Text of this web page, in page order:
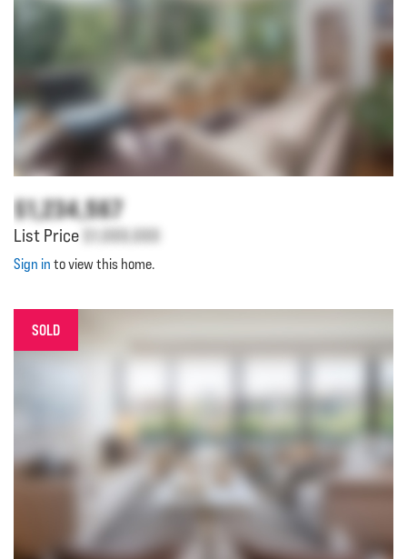
$1,234,567
List Price $1,000,000
Sign in to view this home.
SOLD